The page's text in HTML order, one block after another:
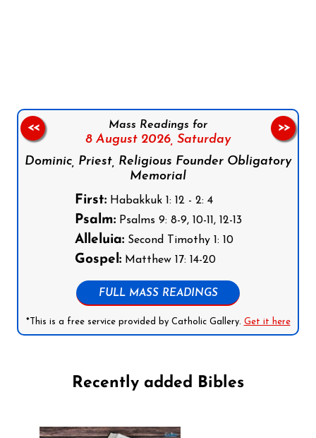
Mass Readings for
8 August 2026, Saturday
Dominic, Priest, Religious Founder Obligatory
Memorial
First:Habakkuk 1: 12 - 2: 4
Psalm:Psalms 9: 8-9, 10-11, 12-13
Alleluia:Second Timothy 1: 10
Gospel:Matthew 17: 14-20
FULL MASS READINGS
*This is a free service provided by Catholic Gallery. Get it here
<< >>
Recently added Bibles